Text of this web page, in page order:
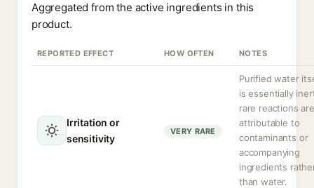
Aggregated from the active ingredients in this
product.
REPORTED EFFECT HOW OFTEN NOTES
Irritation or
sensitivity
VERY RARE
Purified water
is essentially
rare reactions are
attributable to
contaminants or
accompanying
ingredients
than water.